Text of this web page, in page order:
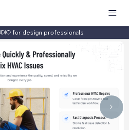
for design professionals